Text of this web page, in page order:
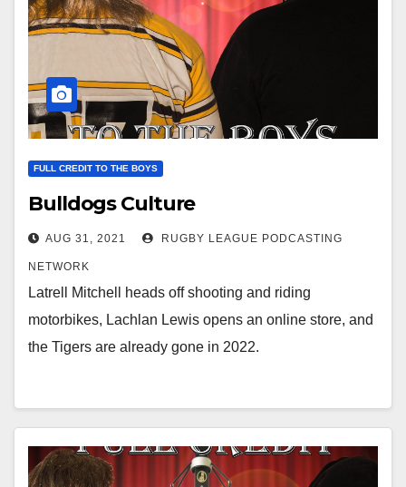
FULL CREDIT TO THE BOYS
Bulldogs Culture
AUG 31, 2021 RUGBY LEAGUE PODCASTING
NETWORK
Latrell Mitchell heads off shooting and riding
motorbikes, Lachlan Lewis opens an online store, and
the Tigers are already gone in 2022.